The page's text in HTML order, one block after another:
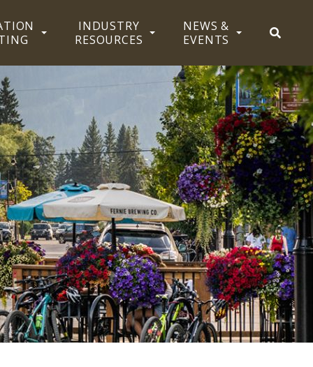
INDUSTRY
RESOURCES
NEWS &
EVENTS